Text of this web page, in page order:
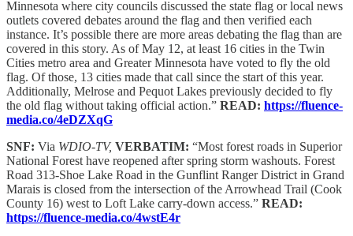
Minnesota where city councils discussed the state flag or local news
outlets covered debates around the flag and then verified each
instance. It’s possible there are more areas debating the flag than are
covered in this story. As of May 12, at least 16 cities in the Twin
Cities metro area and Greater Minnesota have voted to fly the old
flag. Of those, 13 cities made that call since the start of this year.
Additionally, Melrose and Pequot Lakes previously decided to fly
the old flag without taking official action.” READ: https://fluence-
media.co/4eDZXqG
SNF: Via WDIO-TV, VERBATIM: “Most forest roads in Superior
National Forest have reopened after spring storm washouts. Forest
Road 313-Shoe Lake Road in the Gunflint Ranger District in Grand
Marais is closed from the intersection of the Arrowhead Trail (Cook
County 16) west to Loft Lake carry-down access.” READ:
https://fluence-media.co/4wstE4r